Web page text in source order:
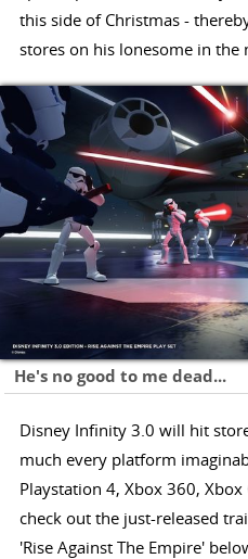
this side of Christmas -
stores on his lonesome in the
He's no good to me dead...
Disney Infinity 3.0 will hit
much every platform
Playstation 4, Xbox 360,
check out the just-released
'Rise Against The Empire'